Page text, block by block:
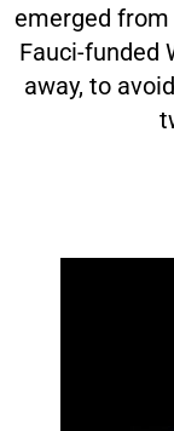
emerged from
Fauci-funded
away, to